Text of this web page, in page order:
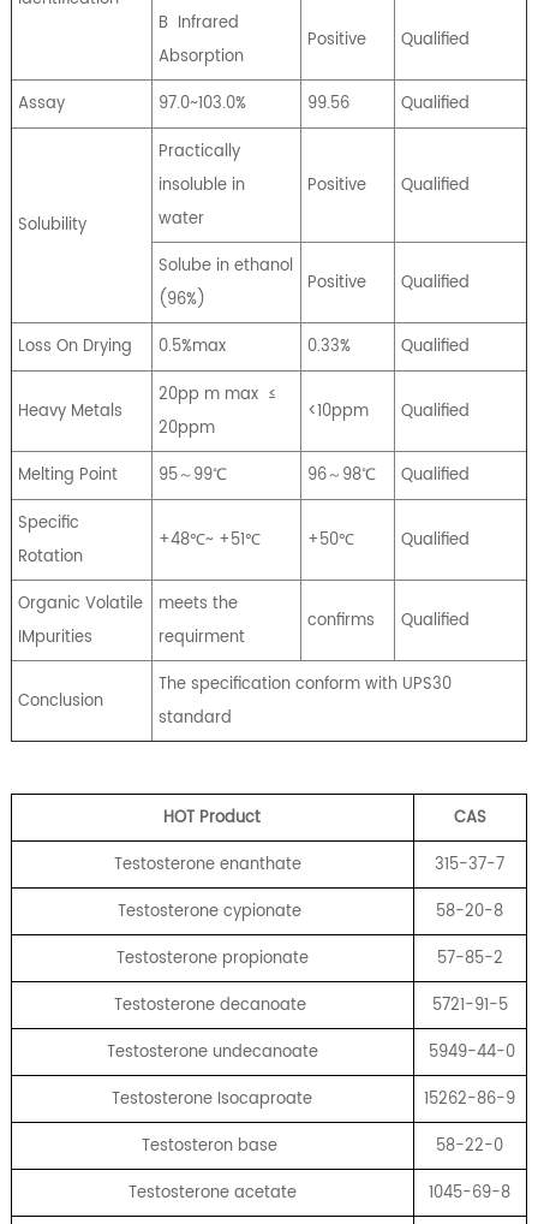
B Infrared
Absorption
Positive Qualified
Assay 97.0~103.0% 99.56 Qualified
Solubility
Practically
insoluble in
water
Positive Qualified
Solube in ethanol
(96%)
Positive Qualified
Loss On Drying 0.5%max 0.33% Qualified
Heavy Metals
20pp m max ≤
20ppm
<10ppm Qualified
Melting Point 95～99℃ 96～98℃
Qualified
Specific
Rotation
+48℃~ +51℃ +50℃ Qualified
Organic Volatile
IMpurities
meets the
requirment
confirms Qualified
Conclusion
The specification conform with UPS30
standard
HOT Product CAS
Testosterone enanthate
315-37-7
Testosterone cypionate
58-20-8
Testosterone propionate
57-85-2
Testosterone decanoate
5721-91-5
Testosterone undecanoate
5949-44-0
Testosterone Isocaproate
15262-86-9
Testosteron base
58-22-0
Testosterone acetate
1045-69-8